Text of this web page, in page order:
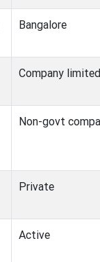
Bangalore
Company
Non-govt
Private
Active